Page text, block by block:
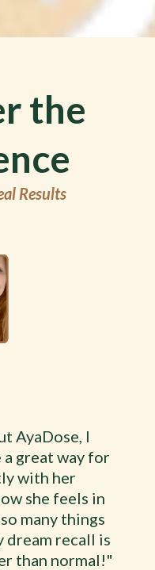
the
Results
AyaDose, I
great way for
with her
she feels in
many things
dream recall is
than normal!"